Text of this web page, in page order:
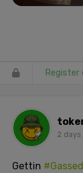
Register
2 days
Gettin #Gassed